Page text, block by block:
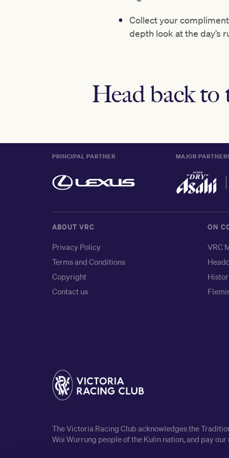
Collect your
depth look at the day’s
Head back to
PRINCIPAL PARTNER MAJOR
ABOUT VRC
Privacy Policy
Terms and Conditions
Copyright
Contact us
ON
VRC
The Victoria Racing Club acknowledges the
Woi Wurrung people of the Kulin nation, and pay